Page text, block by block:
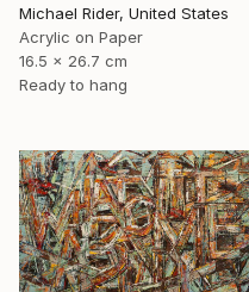
Michael Rider, United States
Acrylic on Paper
16.5 x 26.7 cm
Ready to hang